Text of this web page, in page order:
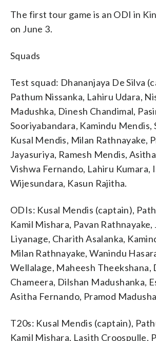
The first tour game is an ODI in
on June 3.
Squads
Test squad: Dhananjaya De Silva
Pathum Nissanka, Lahiru Udara,
Madushka, Dinesh Chandimal,
Sooriyabandara, Kamindu Mendis,
Kusal Mendis, Milan Rathnayake,
Jayasuriya, Ramesh Mendis,
Vishwa Fernando, Lahiru Kumara,
Wijesundara, Kasun Rajitha.
ODIs: Kusal Mendis (captain),
Kamil Mishara, Pavan Rathnayake,
Liyanage, Charith Asalanka,
Milan Rathnayake, Wanindu
Wellalage, Maheesh Theekshana,
Chameera, Dilshan Madushanka,
Asitha Fernando, Pramod
T20s: Kusal Mendis (captain),
Kamil Mishara, Lasith Croospulle,